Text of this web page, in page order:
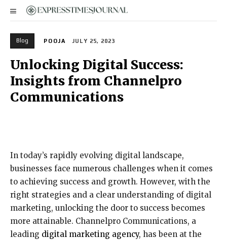
Blog POOJA JULY 25, 2023
Unlocking Digital Success:
Insights from Channelpro
Communications
In today’s rapidly evolving digital landscape,
businesses face numerous challenges when it comes
to achieving success and growth. However, with the
right strategies and a clear understanding of digital
marketing, unlocking the door to success becomes
more attainable. Channelpro Communications, a
leading digital marketing agency, has been at the